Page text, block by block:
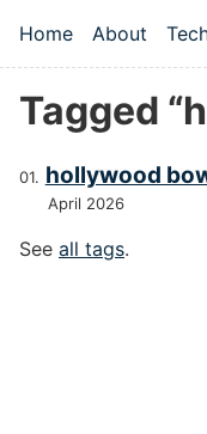
Top level
Home About
Tagged
hollywood
April 2026
See all tags.